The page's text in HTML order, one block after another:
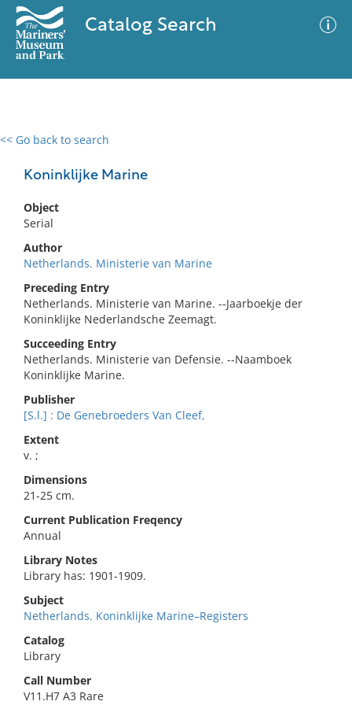
Catalog Search
<< Go back to search
Koninklijke Marine
Object
Serial
Author
Netherlands. Ministerie van Marine
Preceding Entry
Netherlands. Ministerie van Marine. --Jaarboekje der
Koninklijke Nederlandsche Zeemagt.
Succeeding Entry
Netherlands. Ministerie van Defensie. --Naamboek
Koninklijke Marine.
Publisher
[S.l.] : De Genebroeders Van Cleef,
Extent
v. ;
Dimensions
21-25 cm.
Current Publication Freqency
Annual
Library Notes
Library has: 1901-1909.
Subject
Netherlands. Koninklijke Marine–Registers
Catalog
Library
Call Number
V11.H7 A3 Rare
0 results